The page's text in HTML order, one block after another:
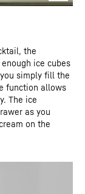
the
ice cubes
simply fill the
function allows
The ice
as you
on the